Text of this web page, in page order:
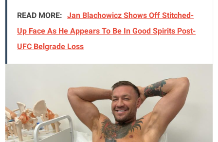
READ MORE: Jan Blachowicz Shows Off Stitched-
Up Face As He Appears To Be In Good Spirits Post-
UFC Belgrade Loss